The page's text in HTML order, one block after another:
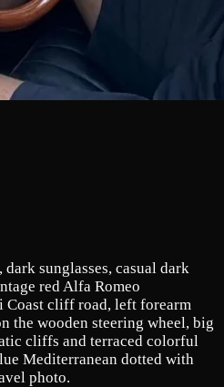
sunglasses, casual dark
red Alfa Romeo
Coast cliff road, left forearm
the wooden steering wheel, big
cliffs and terraced colorful
Mediterranean dotted with
photo.